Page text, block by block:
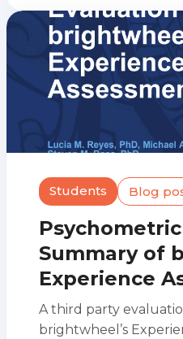
Students Blog
Summary of
Experience
A third party
brightwheel’s